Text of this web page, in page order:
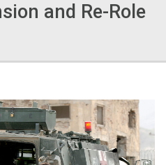
and Re-Role